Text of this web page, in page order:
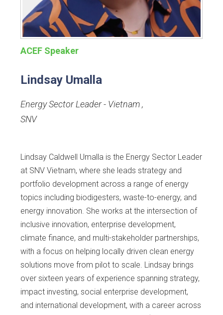
ACEF Speaker
Lindsay Umalla
Energy Sector Leader - Vietnam,
SNV
Lindsay Caldwell Umalla is the Energy Sector Leader
at SNV Vietnam, where she leads strategy and
portfolio development across a range of energy
topics including biodigesters, waste-to-energy, and
energy innovation. She works at the intersection of
inclusive innovation, enterprise development,
climate finance, and multi-stakeholder partnerships,
with a focus on helping locally driven clean energy
solutions move from pilot to scale. Lindsay brings
over sixteen years of experience spanning strategy,
impact investing, social enterprise development,
and international development, with a career across